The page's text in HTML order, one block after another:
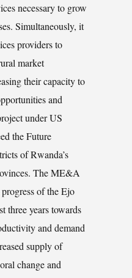
necessary to grow
Simultaneously, it
providers to
market
their capacity to
and
under US
the Future
of Rwanda’s
The ME&A
of the Ejo
three years towards
and demand
supply of
change and